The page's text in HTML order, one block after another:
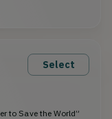
Select
to Save the World”